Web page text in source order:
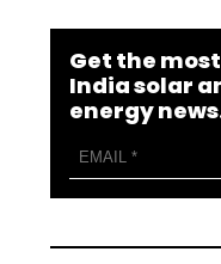
Get the
India solar
energy